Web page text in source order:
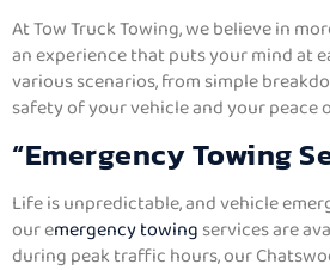
At Tow Truck Towing, we believe in
an experience that puts your mind at
various scenarios, from simple
safety of your vehicle and your peace
“Emergency Towing
Life is unpredictable, and vehicle
our emergency towing services are
during peak traffic hours, our